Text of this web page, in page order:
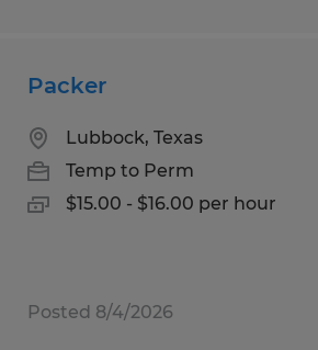
Packer
Lubbock, Texas
Temp to Perm
$15.00 - $16.00 per hour
Posted 8/4/2026